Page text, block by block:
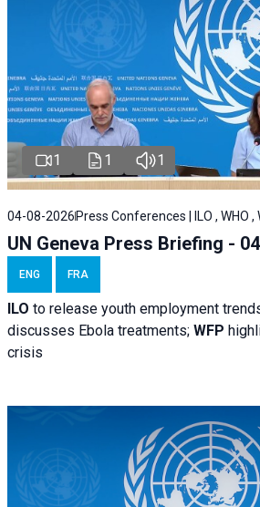
1 1 1
04-08-2026 Press Conferences | ILO , WHO ,
UN Geneva Press Briefing -
ENG FRA
ILO to release youth employment
discusses Ebola treatments; WFP
crisis